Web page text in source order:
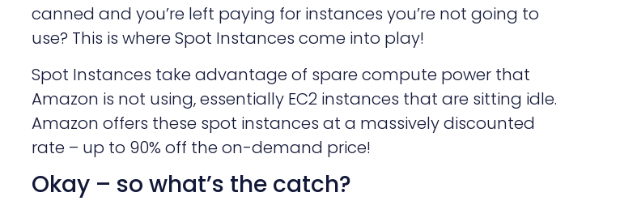
canned and you’re left paying for instances you’re not going to
use? This is where Spot Instances come into play!
Spot Instances take advantage of spare compute power that
Amazon is not using, essentially EC2 instances that are sitting idle.
Amazon offers these spot instances at a massively discounted
rate – up to 90% off the on-demand price!
Okay – so what’s the catch?